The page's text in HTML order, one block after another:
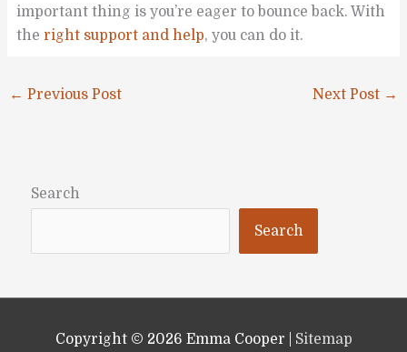
important thing is you’re eager to bounce back. With
theright support and help, you can do it.
← Previous Post Next Post →
Search
Search
Copyright © 2026 Emma Cooper Sitemap